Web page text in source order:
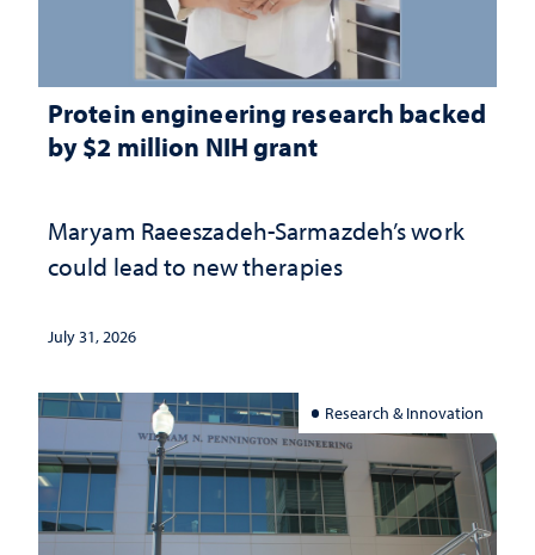
Protein engineering research backed
by $2 million NIH grant
Maryam Raeeszadeh-Sarmazdeh’s work
could lead to new therapies
July 31, 2026
Research & Innovation